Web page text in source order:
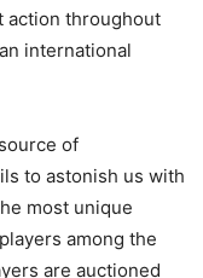
action throughout
international
of
to astonish us with
most unique
among the
are auctioned